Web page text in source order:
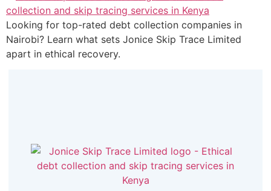
Looking for top-rated debt collection companies in
Nairobi? Learn what sets Jonice Skip Trace Limited
apart in ethical recovery.